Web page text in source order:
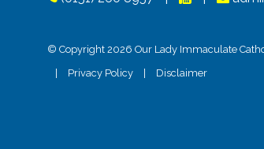
© Copyright 2026 Our Lady Immaculate
Privacy Policy Disclaimer